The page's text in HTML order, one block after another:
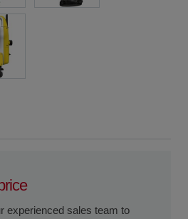
experienced sales team to